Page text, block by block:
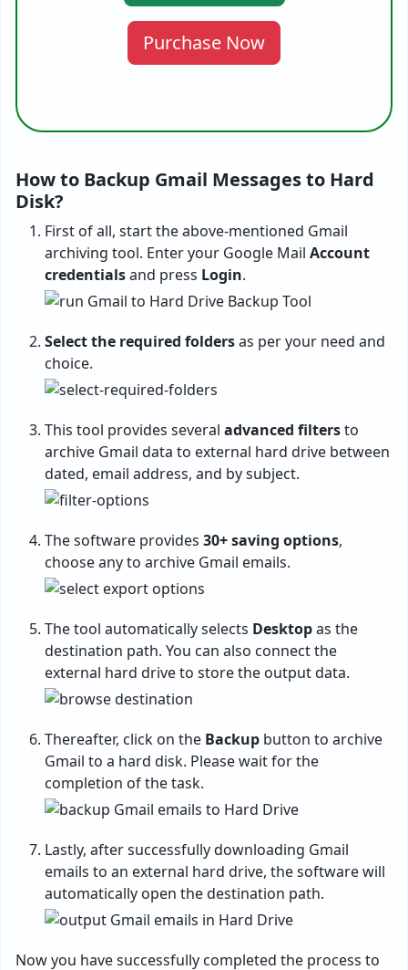
Purchase Now
How to Backup Gmail Messages to Hard
Disk?
First of all, start the above-mentioned Gmail
archiving tool. Enter your Google Mail Account
credentialsand press Login.
Select the required foldersas per your need and
choice.
This tool provides several advanced filtersto
archive Gmail data to external hard drive between
dated, email address, and by subject.
The software provides 30+ saving options,
choose any to archive Gmail emails.
The tool automatically selects Desktopas the
destination path. You can also connect the
external hard drive to store the output data.
Thereafter, click on the Backup button to archive
Gmail to a hard disk. Please wait for the
completion of the task.
Lastly, after successfully downloading Gmail
emails to an external hard drive, the software will
automatically open the destination path.
Now you have successfully completed the process to